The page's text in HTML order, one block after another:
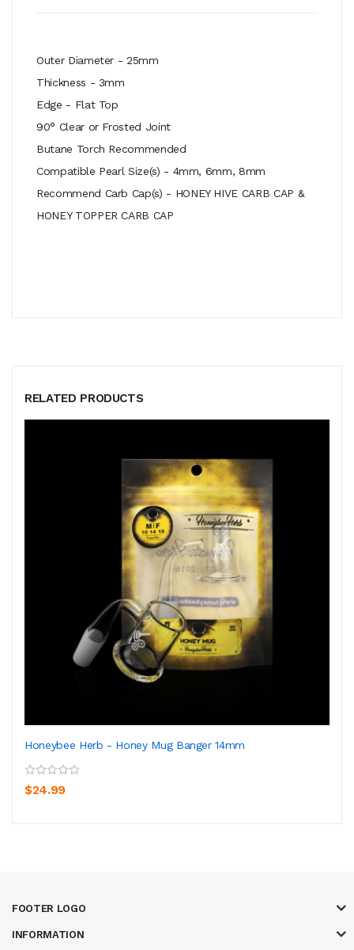
Outer Diameter - 25mm
Thickness - 3mm
Edge - Flat Top
90° Clear or Frosted Joint
Butane Torch Recommended
Compatible Pearl Size(s) - 4mm, 6mm, 8mm
Recommend Carb Cap(s) - HONEY HIVE CARB CAP &
HONEY TOPPER CARB CAP
RELATED PRODUCTS
Honeybee Herb - Honey Mug Banger 14mm
$24.99
FOOTER LOGO
INFORMATION